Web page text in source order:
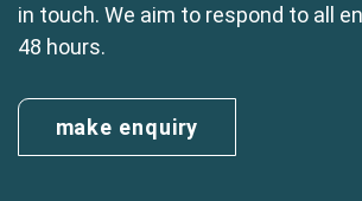
in touch. We aim to respond to all
48 hours.
make enquiry